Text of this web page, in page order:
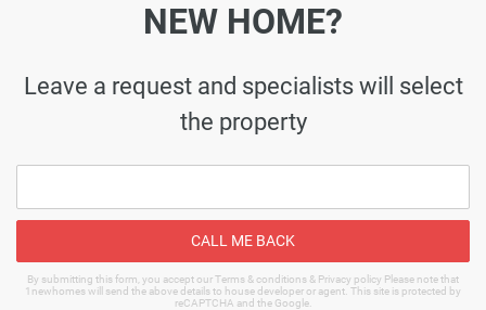
NEW HOME?
Leave a request and specialists will select
the property
CALL ME BACK
By submitting this form, you accept our Terms & conditions & Privacy policy Please note that
1newhomes will send the above details to house developer or agent. This site is protected by
reCAPTCHA and the Google.